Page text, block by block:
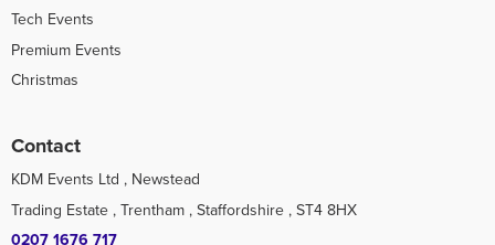
Tech Events
Premium Events
Christmas
Contact
KDM Events Ltd , Newstead
Trading Estate , Trentham , Staffordshire , ST4 8HX
0207 1676 717